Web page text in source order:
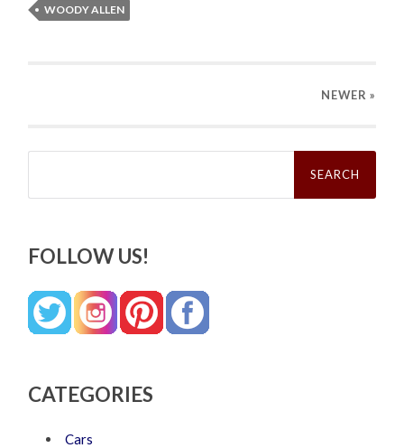
WOODY ALLEN
NEWER »
Search
FOLLOW US!
CATEGORIES
Cars